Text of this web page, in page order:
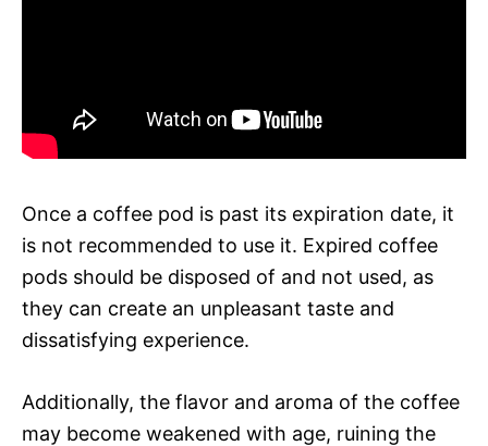
Once a coffee pod is past its expiration date, it
is not recommended to use it. Expired coffee
pods should be disposed of and not used, as
they can create an unpleasant taste and
dissatisfying experience.
Additionally, the flavor and aroma of the coffee
may become weakened with age, ruining the